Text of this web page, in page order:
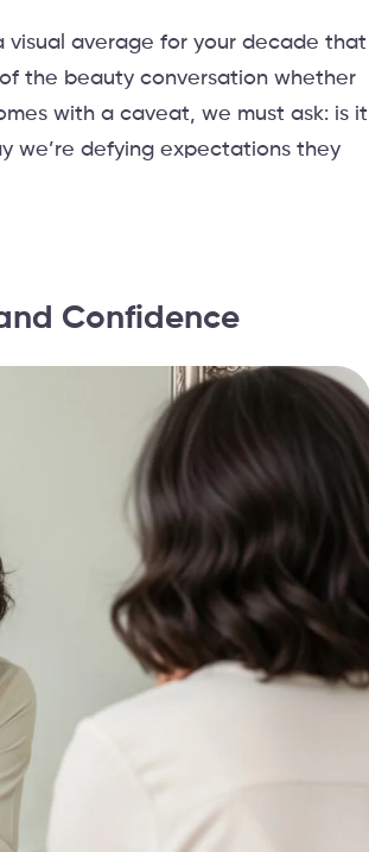
visual average for your decade that
the beauty conversation whether
with a caveat, we must ask: is it
we’re defying expectations they
Confidence